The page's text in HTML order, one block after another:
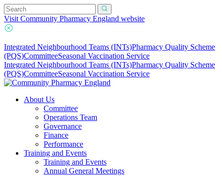
Visit Community Pharmacy England website
Integrated Neighbourhood Teams (INTs)Pharmacy Quality Scheme
(PQS)CommitteeSeasonal Vaccination Service
Integrated Neighbourhood Teams (INTs)Pharmacy Quality Scheme
(PQS)CommitteeSeasonal Vaccination Service
About Us
Committee
Operations Team
Governance
Finance
Performance
Training and Events
Training and Events
Annual General Meetings